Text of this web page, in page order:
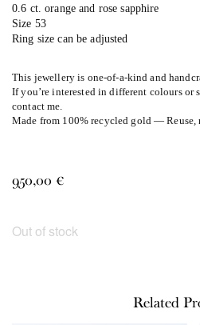
0.6 ct. orange and rose sapphire
Size 53
Ring size can be adjusted
This jewellery is one-of-a-kind and
If you’re interested in different colours or
contact me.
Made from 100% recycled gold — Reuse,
950,00 €
Out of stock
Related